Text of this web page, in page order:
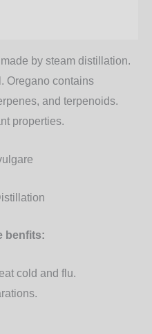
by steam distillation.
Oregano contains
and terpenoids.
properties.
benfits:
cold and flu.